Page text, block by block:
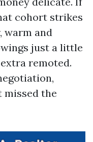
cohort strikes
warm and
just a little
remoted.
missed the